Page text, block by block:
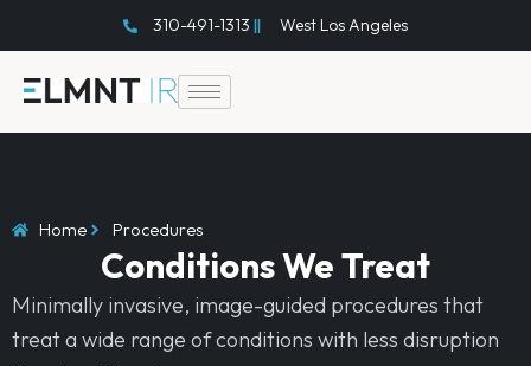
310-491-1313 West Los Angeles
Home Procedures
Conditions We Treat
Minimally invasive, image-guided procedures that
treat a wide range of conditions with less disruption